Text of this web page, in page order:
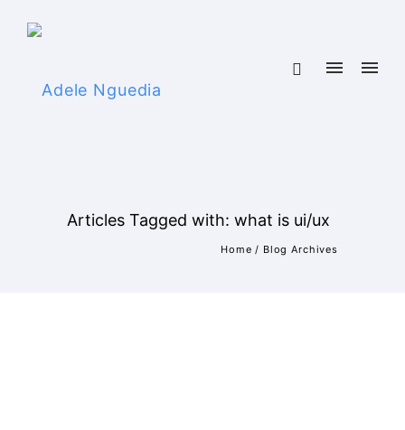
Articles Tagged with: what is ui/ux
Home / Blog Archives